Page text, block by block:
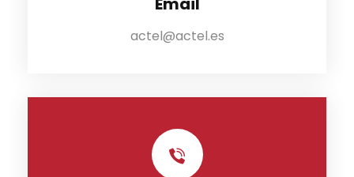
actel@actel.es